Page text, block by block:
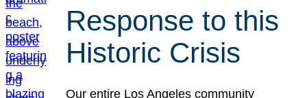
Response to this
Historic Crisis
Our entire Los Angeles community